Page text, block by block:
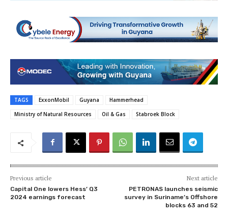
TAGS ExxonMobil Guyana
Hammerhead
Ministry of Natural Resources
Oil & Gas Stabroek Block
Previous article
Capital One lowers Hess’ Q3
2024 earnings forecast
Next article
PETRONAS launches seismic
survey in Suriname’s Offshore
blocks 63 and 52